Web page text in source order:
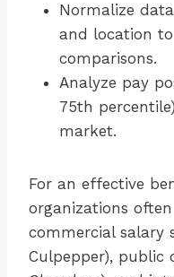
Normalize
and location
comparisons.
Analyze pay
75th
market.
For an effective
organizations
commercial salary
Culpepper), public